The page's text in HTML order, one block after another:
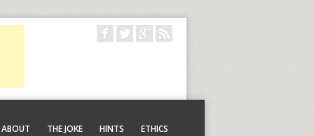
ABOUT THE JOKE HINTS ETHICS